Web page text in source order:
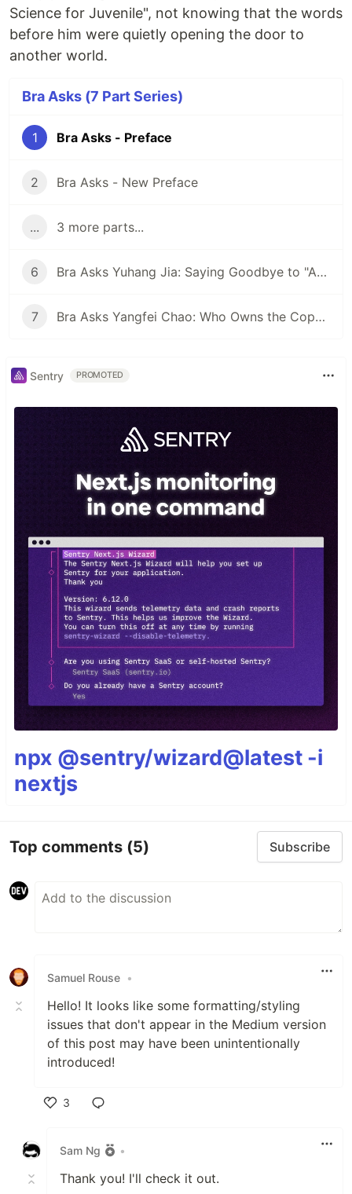
Science for Juvenile", not knowing that the words
before him were quietly opening the door to
another world.
Bra Asks (7 Part Series)
1 Bra Asks - Preface
2 Bra Asks - New Preface
... 3 more parts...
6 Bra Asks Yuhang Jia: Saying Goodbye to "Artificial Stupidity"? AI Training Data Providers Rectify the Names of AI
7 Bra Asks Yangfei Chao: Who Owns the Copyright to Novels Written by AI?
Sentry PROMOTED
npx @sentry/wizard@latest -i
nextjs
Top comments (5) Subscribe
Samuel Rouse •
Hello! It looks like some formatting/styling
issues that don't appear in the Medium version
of this post may have been unintentionally
introduced!
3
Sam Ng
•
Thank you! I'll check it out.